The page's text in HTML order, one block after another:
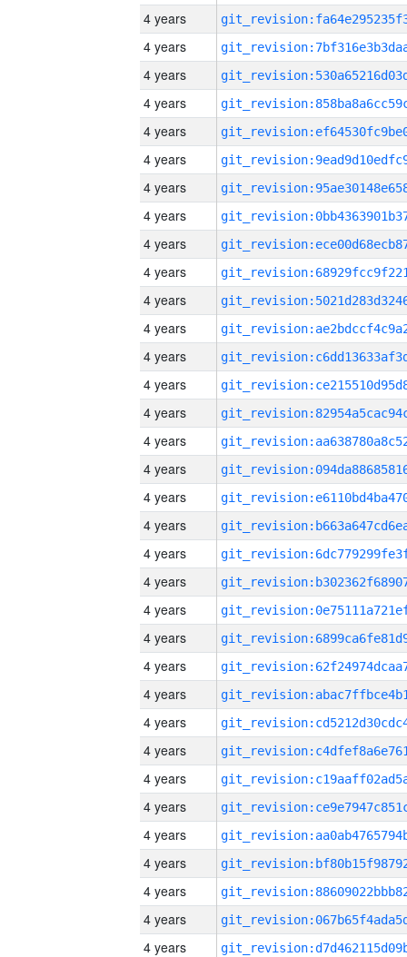
4 years
4 years
4 years
4 years
4 years
4 years
4 years
4 years
4 years
4 years
4 years
4 years
4 years
4 years
4 years
4 years
4 years
4 years
4 years
4 years
4 years
4 years
4 years
4 years
4 years
4 years
4 years
4 years
4 years
4 years
4 years
4 years
4 years
4 years